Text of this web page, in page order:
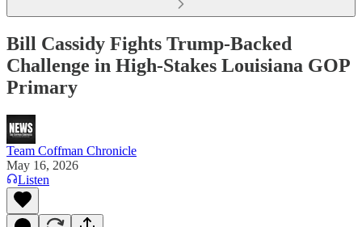
Bill Cassidy Fights Trump-Backed
Challenge in High-Stakes Louisiana GOP
Primary
Team Coffman Chronicle
May 16, 2026
Listen